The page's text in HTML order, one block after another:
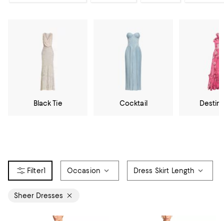
Black Tie Cocktail
1 Occasion Dress Skirt Length
Sheer Dresses